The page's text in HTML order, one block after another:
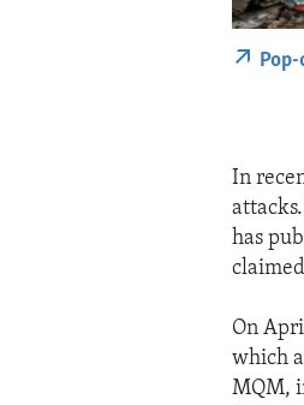
In
has
On
which
MQM,